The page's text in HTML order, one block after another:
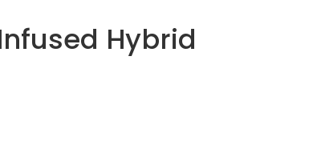
Hybrid